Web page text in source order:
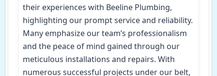
their experiences with Beeline Plumbing,
highlighting our prompt service and reliability.
Many emphasize our team’s professionalism
and the peace of mind gained through our
meticulous installations and repairs. With
numerous successful projects under our belt,